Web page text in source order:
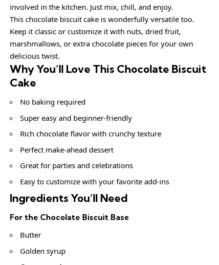
involved in the kitchen. Just mix, chill, and enjoy.
This chocolate biscuit cake is wonderfully versatile too.
Keep it classic or customize it with nuts, dried fruit,
marshmallows, or extra chocolate pieces for your own
delicious twist.
Why You’ll Love This Chocolate Biscuit
Cake
No baking required
Super easy and beginner-friendly
Rich chocolate flavor with crunchy texture
Perfect make-ahead dessert
Great for parties and celebrations
Easy to customize with your favorite add-ins
Ingredients You’ll Need
For the Chocolate Biscuit Base
Butter
Golden syrup